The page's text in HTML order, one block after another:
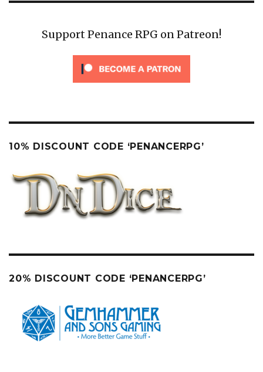
Support Penance RPG on Patreon!
10% DISCOUNT CODE ‘PENANCERPG’
20% DISCOUNT CODE ‘PENANCERPG’